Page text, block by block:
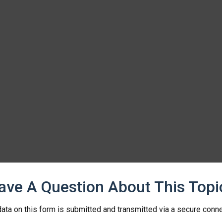
A Question About This
on this form is submitted and transmitted via a secure